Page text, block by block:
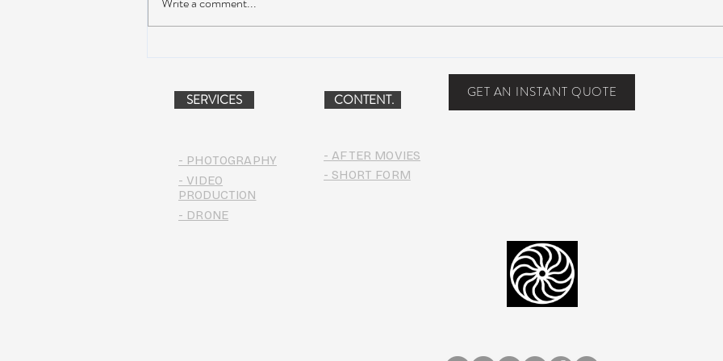
Friends, more at the Inaugural
Suwannee
SERVICES
- PHOTOGRAPHY
- VIDEO
PRODUCTION
CONTENT. GET AN INSTANT QUOTE
- AFTER MOVIES
- SHORT FORM
- DRONE